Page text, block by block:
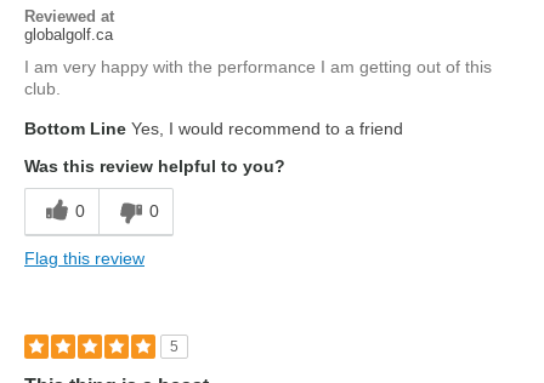
Reviewed at
globalgolf.ca
I am very happy with the performance I am getting out of this
club.
Bottom Line Yes, I would recommend to a friend
Was this review helpful to you?
0 0
Flag this review
5